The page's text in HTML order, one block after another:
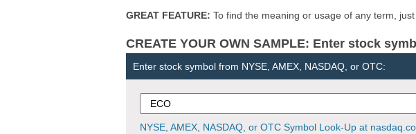
GREAT FEATURE: To find the meaning or usage of any term,
CREATE YOUR OWN SAMPLE: Enter stock
Enter stock symbol from NYSE, AMEX, NASDAQ, or OTC:
NYSE, AMEX, NASDAQ, or OTC Symbol Look-Up at